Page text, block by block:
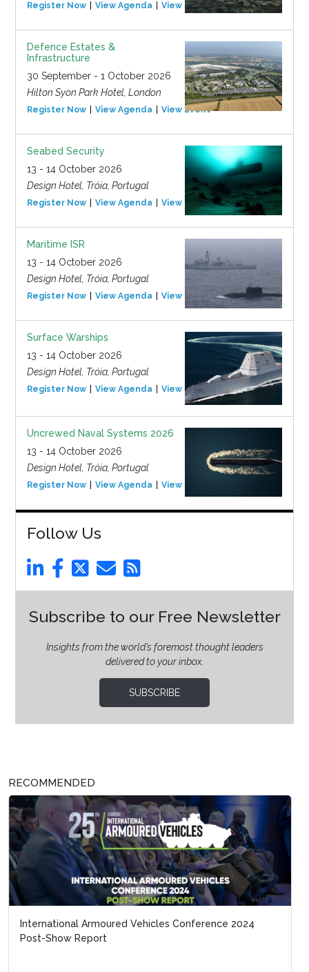
Register Now View Agenda View Event
Defence Estates &
Infrastructure
30 September - 1 October 2026
Hilton Syon Park Hotel, London
Register Now View Agenda View Event
Seabed Security
13 - 14 October 2026
Design Hotel, Tróia, Portugal
Register Now View Agenda View Event
Maritime ISR
13 - 14 October 2026
Design Hotel, Tróia, Portugal
Register Now View Agenda View Event
Surface Warships
13 - 14 October 2026
Design Hotel, Tróia, Portugal
Register Now View Agenda View Event
Uncrewed Naval Systems 2026
13 - 14 October 2026
Design Hotel, Tróia, Portugal
Register Now View Agenda View Event
Follow Us
Subscribe to our Free Newsletter
Insights from the world’s foremost thought leaders
delivered to your inbox.
SUBSCRIBE
RECOMMENDED
International Armoured Vehicles Conference 2024
Post-Show Report